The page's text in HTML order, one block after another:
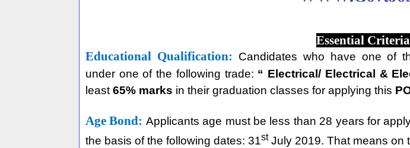
Essential
Educational Qualification:
Candidates who have one of
under one of the following trade: “ Electrical/ Electrical &
least65% marks in their graduation classes for applying this
Age Bond: Applicants age must be less than 28 years for
the basis of the following dates: 31stJuly 2019. That means on